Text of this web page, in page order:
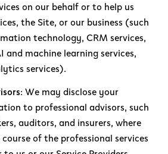
on our behalf or to help us
the Site, or our business (such
technology, CRM services,
and machine learning services,
services).
We may disclose your
to professional advisors, such
auditors, and insurers, where
of the professional services